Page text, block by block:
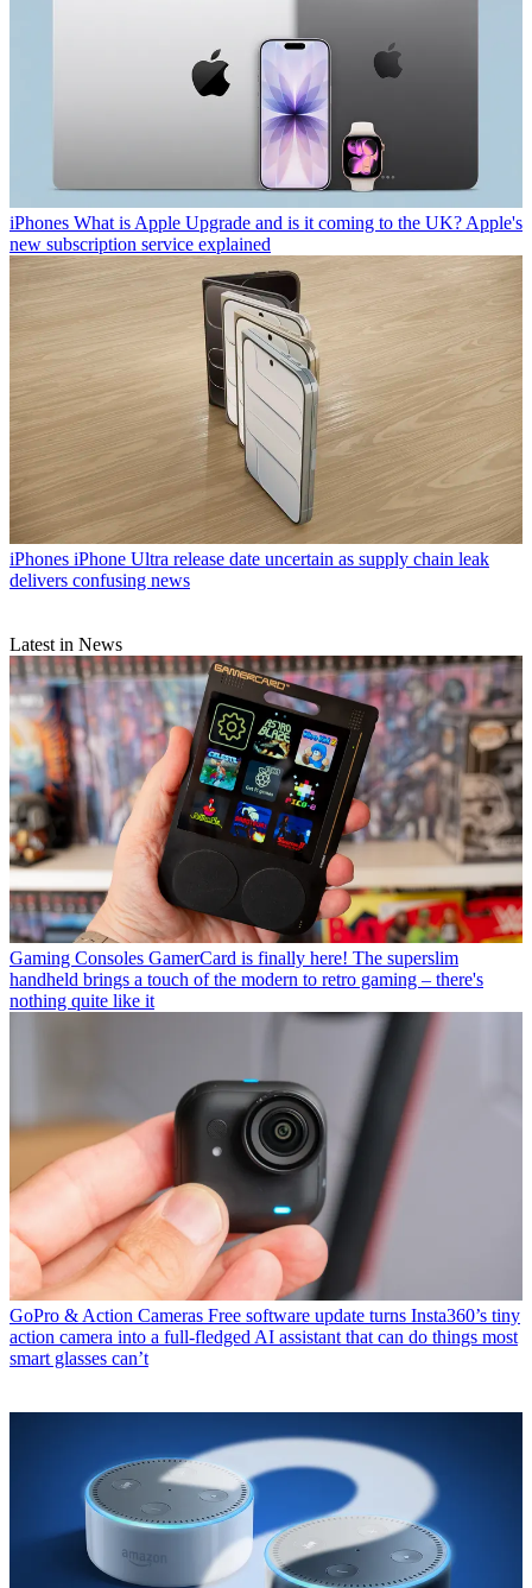
iPhones What is Apple Upgrade and is it coming to the UK? Apple's
new subscription service explained
iPhones iPhone Ultra release date uncertain as supply chain leak
delivers confusing news
Latest in News
Gaming Consoles GamerCard is finally here! The superslim
handheld brings a touch of the modern to retro gaming – there's
nothing quite like it
GoPro & Action Cameras Free software update turns Insta360’s tiny
action camera into a full-fledged AI assistant that can do things most
smart glasses can’t